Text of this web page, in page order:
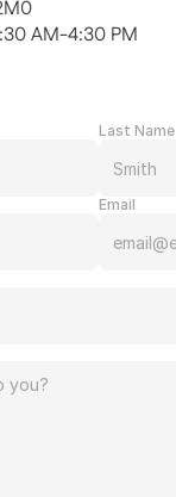
AM-4:30 PM
Last Name
Email